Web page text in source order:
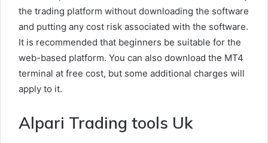
the trading platform without downloading the software
and putting any cost risk associated with the software.
It is recommended that beginners be suitable for the
web-based platform. You can also download the MT4
terminal at free cost, but some additional charges will
apply to it.
Alpari Trading tools Uk